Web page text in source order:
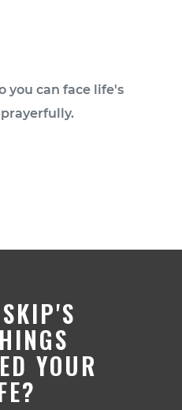
you can face life's
YOUR